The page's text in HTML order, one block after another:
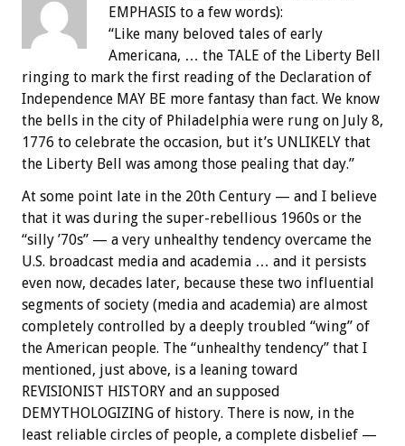
EMPHASIS to a few words):
“Like many beloved tales of early
Americana, … the TALE of the Liberty Bell
ringing to mark the first reading of the Declaration of
Independence MAY BE more fantasy than fact. We know
the bells in the city of Philadelphia were rung on July 8,
1776 to celebrate the occasion, but it’s UNLIKELY that
the Liberty Bell was among those pealing that day.”
At some point late in the 20th Century — and I believe
that it was during the super-rebellious 1960s or the
“silly ’70s” — a very unhealthy tendency overcame the
U.S. broadcast media and academia … and it persists
even now, decades later, because these two influential
segments of society (media and academia) are almost
completely controlled by a deeply troubled “wing” of
the American people. The “unhealthy tendency” that I
mentioned, just above, is a leaning toward
REVISIONIST HISTORY and an supposed
DEMYTHOLOGIZING of history. There is now, in the
least reliable circles of people, a complete disbelief —